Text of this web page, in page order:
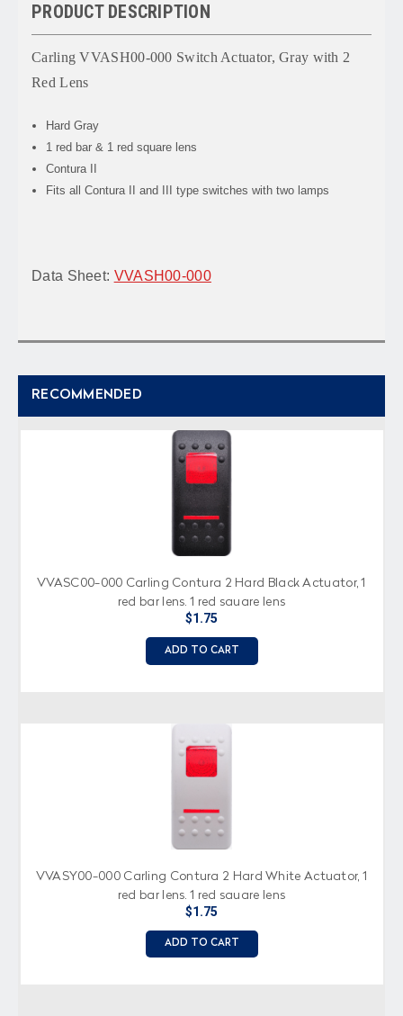
PRODUCT DESCRIPTION
Carling VVASH00-000 Switch Actuator, Gray with 2
Red Lens
Hard Gray
1 red bar & 1 red square lens
Contura II
Fits all Contura II and III type switches with two lamps
Data Sheet: VVASH00-000
RECOMMENDED
VVASC00-000 Carling Contura 2 Hard Black Actuator, 1
red bar lens, 1 red square lens
$1.75
ADD TO CART
VVASY00-000 Carling Contura 2 Hard White Actuator, 1
red bar lens, 1 red square lens
$1.75
ADD TO CART